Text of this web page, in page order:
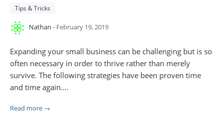
Tips & Tricks
Nathan - February 19, 2019
Expanding your small business can be challenging but is so
often necessary in order to thrive rather than merely
survive. The following strategies have been proven time
and time again….
Read more →